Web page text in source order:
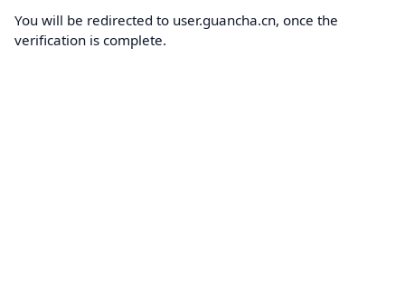
You will be redirected to user.guancha.cn, once the
verification is complete.